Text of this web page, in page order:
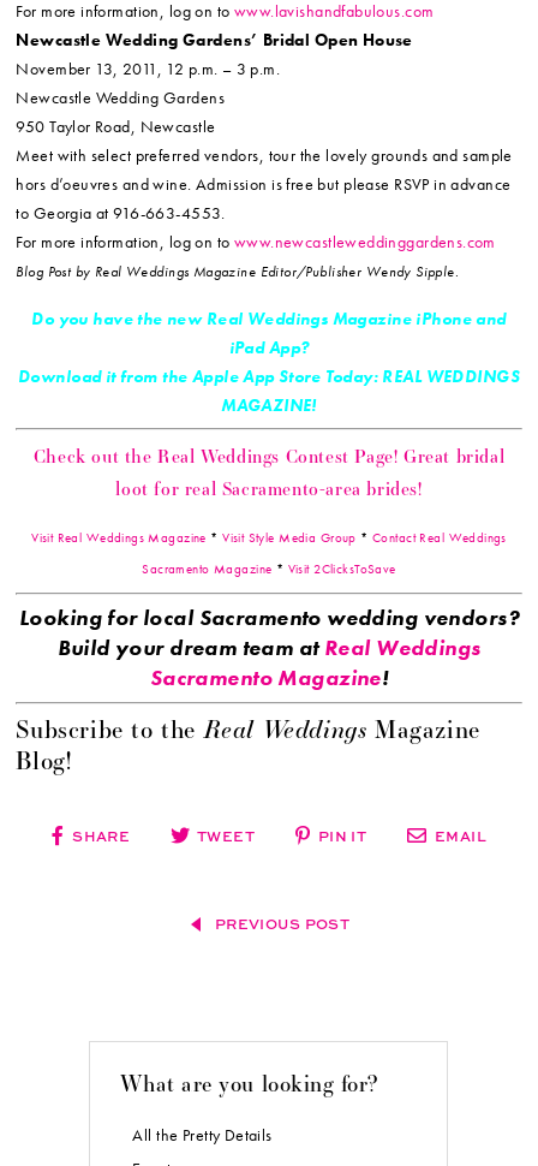
For more information, log on to www.lavishandfabulous.com
Newcastle Wedding Gardens’ Bridal Open House
November 13, 2011, 12 p.m. – 3 p.m.
Newcastle Wedding Gardens
950 Taylor Road, Newcastle
Meet with select preferred vendors, tour the lovely grounds and sample
hors d’oeuvres and wine. Admission is free but please RSVP in advance
to Georgia at 916-663-4553.
For more information, log on to www.newcastleweddinggardens.com
Blog Post by Real Weddings Magazine Editor/Publisher Wendy Sipple.
Do you have the new Real Weddings Magazine iPhone and
iPad App?
Download it from the Apple App Store Today: REAL WEDDINGS
MAGAZINE!
Check out the Real Weddings Contest Page! Great bridal
loot for real Sacramento-area brides!
Visit Real Weddings Magazine *Visit Style Media Group *Contact Real Weddings
Sacramento Magazine * Visit 2ClicksToSave
Looking for local Sacramento wedding vendors?
Build your dream team atReal Weddings
Sacramento Magazine!
Subscribe to theReal Weddings Magazine
Blog!
SHARE TWEET PIN IT EMAIL
PREVIOUS POST
What are you looking for?
All the Pretty Details